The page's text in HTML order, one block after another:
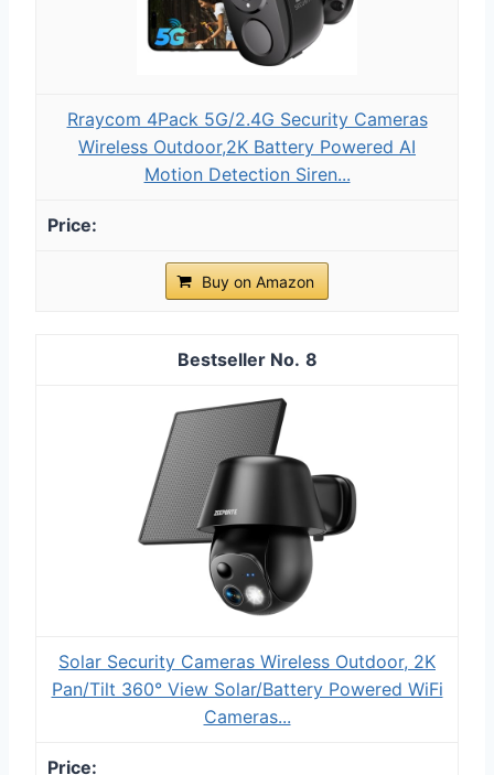
Rraycom 4Pack 5G/2.4G Security Cameras
Wireless Outdoor,2K Battery Powered AI
Motion Detection Siren...
Buy on Amazon
8
Solar Security Cameras Wireless Outdoor, 2K
Pan/Tilt 360° View Solar/Battery Powered WiFi
Cameras...